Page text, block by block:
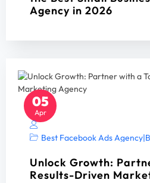
Agency in 2026
05
Apr
Best Facebook Ads Agency|
Unlock Growth:
Results-Driven